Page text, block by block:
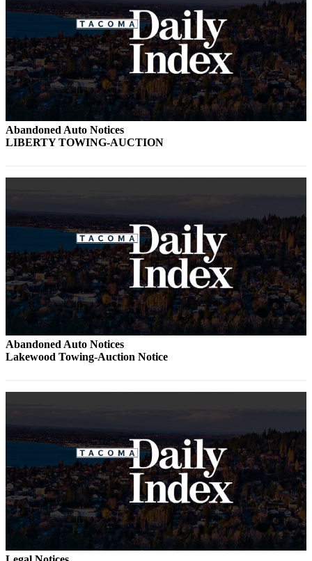
Abandoned Auto Notices
LIBERTY TOWING-AUCTION
Abandoned Auto Notices
Lakewood Towing-Auction Notice